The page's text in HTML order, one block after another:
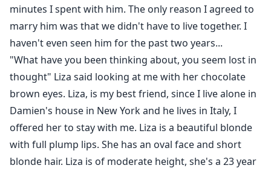
minutes I spent with him. The only reason I agreed to
marry him was that we didn't have to live together. I
haven't even seen him for the past two years...
"What have you been thinking about, you seem lost in
thought" Liza said looking at me with her chocolate
brown eyes. Liza, is my best friend, since I live alone in
Damien's house in New York and he lives in Italy, I
offered her to stay with me. Liza is a beautiful blonde
with full plump lips. She has an oval face and short
blonde hair. Liza is of moderate height, she's a 23 year